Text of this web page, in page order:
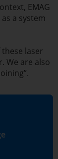
EMAG
a system
laser
We are also